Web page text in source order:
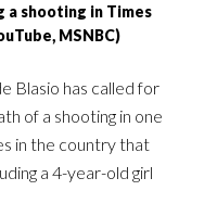
shooting in Times
MSNBC)
Blasio has called for
of a shooting in one
in the country that
a 4-year-old girl